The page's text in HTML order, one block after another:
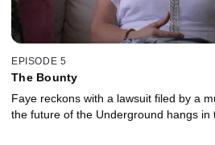
EPISODE 5
The Bounty
Faye reckons with a lawsuit filed by a
the future of the Underground hangs in